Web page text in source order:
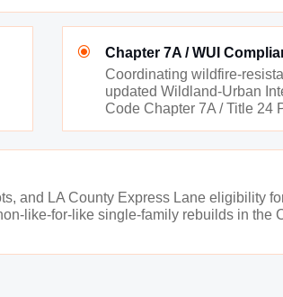
\
Chapter 7A / WUI
Coordinating wildfire-
updated Wildland-Urban
Code Chapter 7A / Title 24
and LA County Express Lane eligibility
like-for-like single-family rebuilds in the